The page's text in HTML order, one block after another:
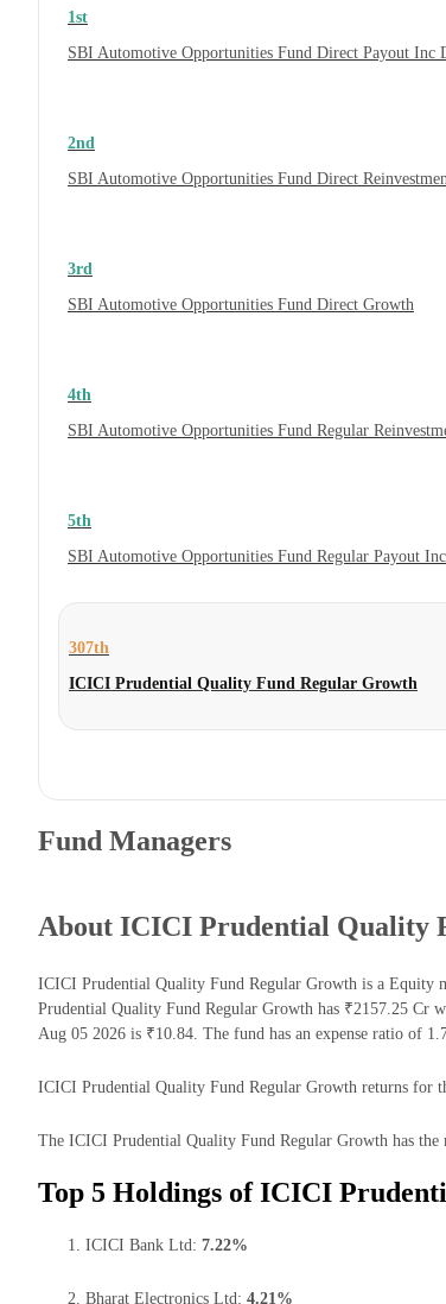
1st
SBI Automotive Opportunities Fund Direct Payout Inc
2nd
SBI Automotive Opportunities Fund Direct
3rd
SBI Automotive Opportunities Fund Direct Growth
4th
SBI Automotive Opportunities Fund Regular
5th
SBI Automotive Opportunities Fund Regular Payout
307th
ICICI Prudential Quality Fund Regular Growth
Fund Managers
About ICICI Prudential Quality
ICICI Prudential Quality Fund Regular Growth is a Equity
Prudential Quality Fund Regular Growth has ₹2157.25 Cr
Aug 05 2026 is ₹10.84. The fund has an expense ratio of
ICICI Prudential Quality Fund Regular Growth returns for
The ICICI Prudential Quality Fund Regular Growth has the
Top 5 Holdings of ICICI
ICICI Bank Ltd: 7.22%
Bharat Electronics Ltd: 4.21%